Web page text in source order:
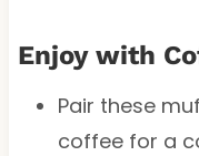
Enjoy with
Pair these
coffee for a